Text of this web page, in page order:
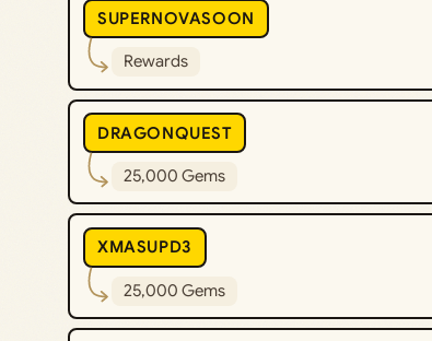
SUPERNOVASOON
Rewards
DRAGONQUEST
25,000 Gems
XMASUPD3
25,000 Gems